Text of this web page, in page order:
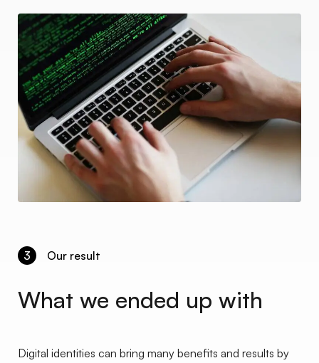
3 Our result
What we ended up with
Digital identities can bring many benefits and results by